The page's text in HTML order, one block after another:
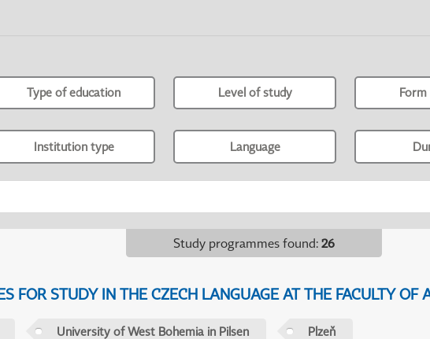
Type of education Level of study
Institution type Language
Study programmes found: 26
FOR STUDY IN THE CZECH LANGUAGE AT THE FACULTY OF
University of West Bohemia in Pilsen Plzeň